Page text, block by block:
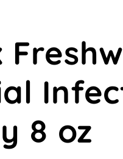
8 oz